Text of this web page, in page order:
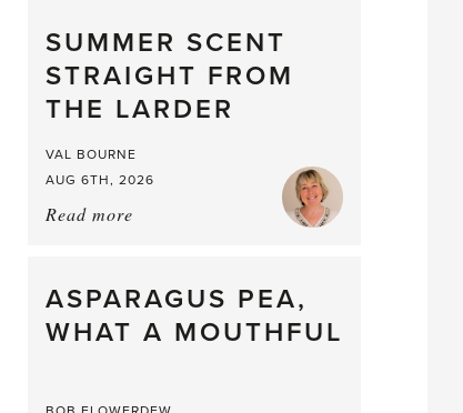
SUMMER SCENT
STRAIGHT FROM
THE LARDER
VAL BOURNE
AUG 6TH, 2026
Read more
straight
from
the
ASPARAGUS PEA,
WHAT A MOUTHFUL